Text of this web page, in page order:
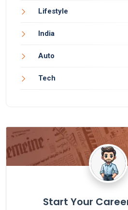
Lifestyle
India
Auto
Tech
Start Your